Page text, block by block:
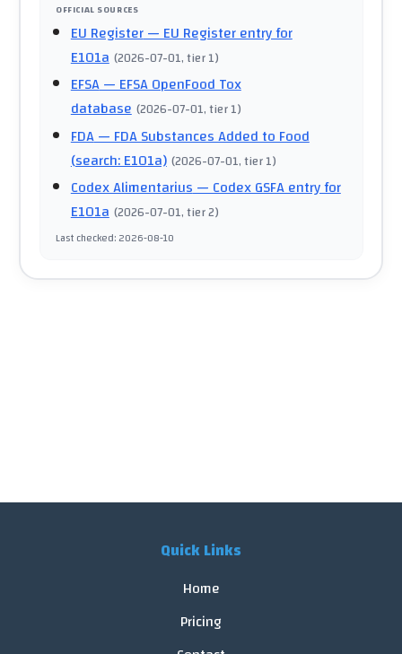
OFFICIAL SOURCES
EU Register— EU Register entry for
E101a (2026-07-01, tier 1)
EFSA— EFSA OpenFood Tox
database (2026-07-01, tier 1)
FDA— FDA Substances Added to Food
(search: E101a) (2026-07-01, tier 1)
Codex Alimentarius— Codex GSFA entry for
E101a (2026-07-01, tier 2)
Last checked:2026-08-10
Quick Links
Home
Pricing